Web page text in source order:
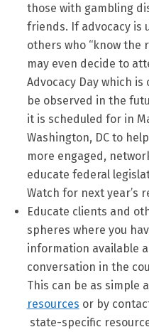
those with gambling
friends. If advocacy is
others who “know the
may even decide to
Advocacy Day which is
be observed in the
it is scheduled for in
Washington, DC to
more engaged,
educate federal
Watch for next year’s
Educate clients and
spheres where you
information available
conversation in the
This can be as simple
resources or by
state-specific